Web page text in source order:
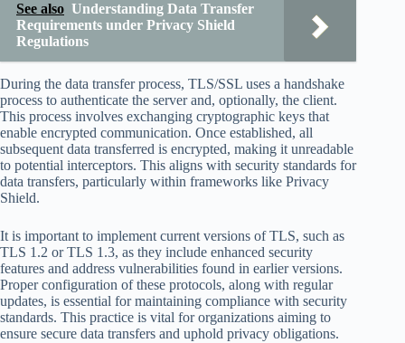
See also Understanding Data Transfer
Requirements under Privacy Shield
Regulations
During the data transfer process, TLS/SSL uses a handshake
process to authenticate the server and, optionally, the client.
This process involves exchanging cryptographic keys that
enable encrypted communication. Once established, all
subsequent data transferred is encrypted, making it unreadable
to potential interceptors. This aligns with security standards for
data transfers, particularly within frameworks like Privacy
Shield.
It is important to implement current versions of TLS, such as
TLS 1.2 or TLS 1.3, as they include enhanced security
features and address vulnerabilities found in earlier versions.
Proper configuration of these protocols, along with regular
updates, is essential for maintaining compliance with security
standards. This practice is vital for organizations aiming to
ensure secure data transfers and uphold privacy obligations.